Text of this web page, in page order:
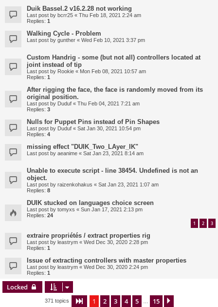
Duik Bassel.2 v16.2.28 not working
Last post by bcrr25 « Thu Feb 18, 2021 2:24 am
Replies: 1
Walking Cycle - Problem
Last post by gunther « Wed Feb 10, 2021 3:37 pm
Custom Handrig - some (but not all) controllers located at
joint instead of tip
Last post by Rookie « Mon Feb 08, 2021 10:57 am
Replies: 1
After rigging the face, the face is randomly moved from its
original position.
Last post by Duduf « Thu Feb 04, 2021 7:21 am
Replies: 3
Nulls for Puppet Pins instead of Pin Shapes
Last post by Duduf « Sat Jan 30, 2021 10:54 pm
Replies: 4
missing effect "DUIK_Two_LAyer_IK"
Last post by aeanime « Sat Jan 23, 2021 8:14 am
Unable to execute script - line 38454. Undefined is not an
object.
Last post by raizenkohakus « Sat Jan 23, 2021 1:07 am
Replies: 8
DUIK stucked on languages choice screen
Last post by tomyxs « Sun Jan 17, 2021 2:13 pm
Replies: 24
1 2 3
extraire propriétés / extract properties rig
Last post by leastrym « Wed Dec 30, 2020 2:28 pm
Replies: 1
Issue of extracting controllers with master properties
Last post by leastrym « Wed Dec 30, 2020 2:24 pm
Replies: 1
Locked
371 topics Page 1of 15
1 2 3 4 5 15